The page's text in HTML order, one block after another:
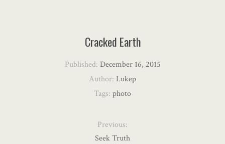
Cracked Earth
Published: December 16, 2015
Author: Lukep
Tags: photo
Previous:
Seek Truth